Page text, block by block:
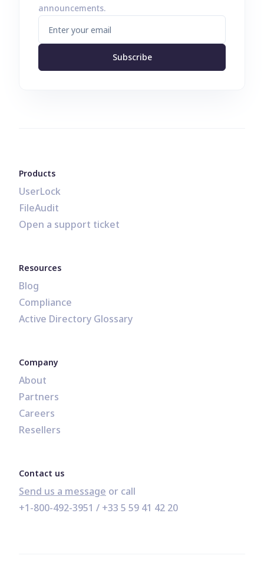
announcements.
Subscribe
Products
UserLock
FileAudit
Open a support ticket
Resources
Blog
Compliance
Active Directory Glossary
Company
About
Partners
Careers
Resellers
Contact us
Send us a message
+1-800-492-3951 / +33 5 59 41 42 20